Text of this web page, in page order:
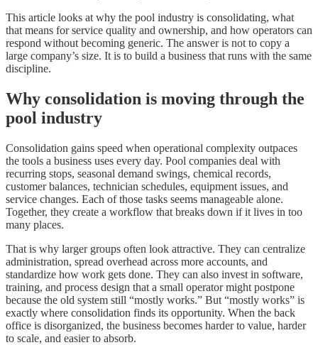
This article looks at why the pool industry is consolidating, what
that means for service quality and ownership, and how operators can
respond without becoming generic. The answer is not to copy a
large company’s size. It is to build a business that runs with the same
discipline.
Why consolidation is moving through the
pool industry
Consolidation gains speed when operational complexity outpaces
the tools a business uses every day. Pool companies deal with
recurring stops, seasonal demand swings, chemical records,
customer balances, technician schedules, equipment issues, and
service changes. Each of those tasks seems manageable alone.
Together, they create a workflow that breaks down if it lives in too
many places.
That is why larger groups often look attractive. They can centralize
administration, spread overhead across more accounts, and
standardize how work gets done. They can also invest in software,
training, and process design that a small operator might postpone
because the old system still “mostly works.” But “mostly works” is
exactly where consolidation finds its opportunity. When the back
office is disorganized, the business becomes harder to value, harder
to scale, and easier to absorb.